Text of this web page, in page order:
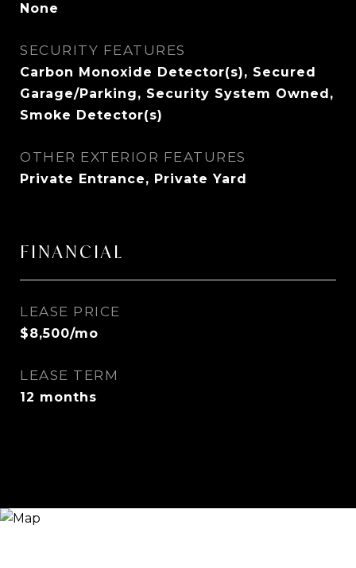
None
SECURITY FEATURES
Carbon Monoxide Detector(s), Secured
Garage/Parking, Security System Owned,
Smoke Detector(s)
OTHER EXTERIOR FEATURES
Private Entrance, Private Yard
FINANCIAL
LEASE PRICE
$8,500/mo
LEASE TERM
12 months